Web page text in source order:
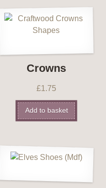
Crowns
£1.75
Add to basket